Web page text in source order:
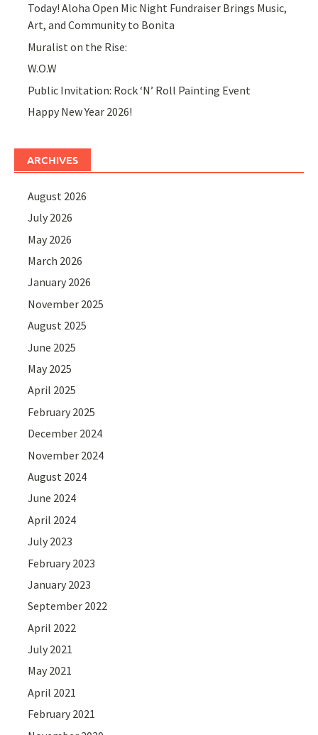
Today! Aloha Open Mic Night Fundraiser Brings Music,
Art, and Community to Bonita
Muralist on the Rise:
W.O.W
Public Invitation: Rock ‘N’ Roll Painting Event
Happy New Year 2026!
ARCHIVES
August 2026
July 2026
May 2026
March 2026
January 2026
November 2025
August 2025
June 2025
May 2025
April 2025
February 2025
December 2024
November 2024
August 2024
June 2024
April 2024
July 2023
February 2023
January 2023
September 2022
April 2022
July 2021
May 2021
April 2021
February 2021